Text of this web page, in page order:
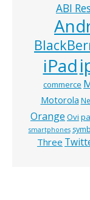
ABI
iPad
commerce
Motorola
Orange Ovi
smartphones
Three